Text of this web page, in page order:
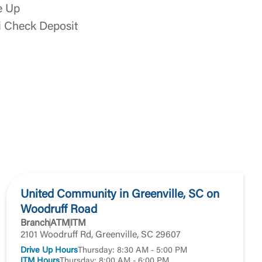
Up
Check Deposit
United Community in Greenville, SC on
Woodruff Road
BranchATM
ITM
2101 Woodruff Rd, Greenville, SC 29607
Drive Up HoursThursday: 8:30 AM - 5:00 PM
Accept